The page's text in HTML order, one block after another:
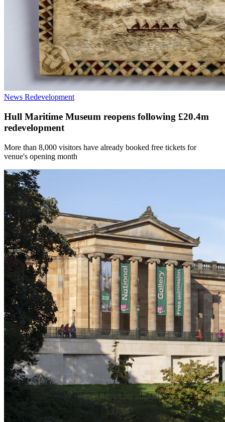
News Redevelopment
Hull Maritime Museum reopens following £20.4m
redevelopment
More than 8,000 visitors have already booked free tickets for
venue's opening month